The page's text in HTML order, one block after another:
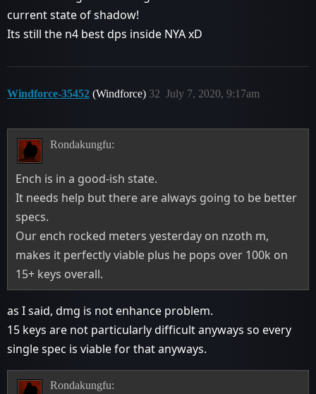
current state of shadow!
Its still the n4 best dps inside NYA xD
Windforce-35452 (Windforce) July 7, 2020, 9:17am
32
Rondakungfu:
Ench is in a good-ish state.
It needs help but there are always going to be better
specs.
Our ench rocked meters yesterday on nzoth m,
makes it perfectly viable plus he pops over 100k on
15+ keys overall.
as I said, dmg is not enhance problem.
15 keys are not particularly difficult anyways so every
single spec is viable for that anyways.
Rondakungfu: